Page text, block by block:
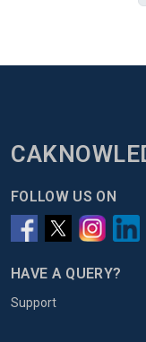
FOLLOW US ON
HAVE A QUERY?
Support